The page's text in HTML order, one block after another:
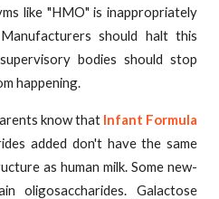
like "HMO" is inappropriately
should halt this
bodies should stop
happening.
know that Infant Formula
added don't have the same
as human milk. Some new-
oligosaccharides. Galactose